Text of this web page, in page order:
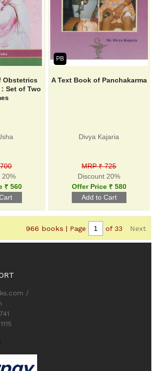
Obstetrics
Set of Two
20%
₹ 560
PB
A Text Book of Panchakarma
Divya Kajaria
MRP ₹ 725
Discount 20%
Offer Price ₹ 580
966 books | Page of 33 Next
/